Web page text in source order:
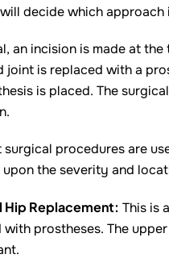
decide which
an incision is made at
joint is replaced with a
is placed. The
surgical procedures are
upon the severity and
Hip Replacement: This is
with prostheses. The